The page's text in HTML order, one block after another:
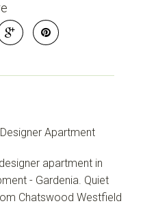
Apartment
apartment in
- Gardenia. Quiet
Chatswood Westfield